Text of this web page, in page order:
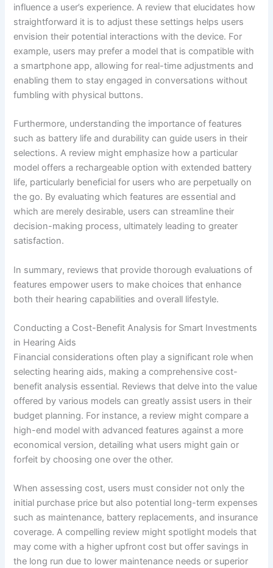
influence a user’s experience. A review that elucidates how
straightforward it is to adjust these settings helps users
envision their potential interactions with the device. For
example, users may prefer a model that is compatible with
a smartphone app, allowing for real-time adjustments and
enabling them to stay engaged in conversations without
fumbling with physical buttons.
Furthermore, understanding the importance of features
such as battery life and durability can guide users in their
selections. A review might emphasize how a particular
model offers a rechargeable option with extended battery
life, particularly beneficial for users who are perpetually on
the go. By evaluating which features are essential and
which are merely desirable, users can streamline their
decision-making process, ultimately leading to greater
satisfaction.
In summary, reviews that provide thorough evaluations of
features empower users to make choices that enhance
both their hearing capabilities and overall lifestyle.
Conducting a Cost-Benefit Analysis for Smart Investments
in Hearing Aids
Financial considerations often play a significant role when
selecting hearing aids, making a comprehensive cost-
benefit analysis essential. Reviews that delve into the value
offered by various models can greatly assist users in their
budget planning. For instance, a review might compare a
high-end model with advanced features against a more
economical version, detailing what users might gain or
forfeit by choosing one over the other.
When assessing cost, users must consider not only the
initial purchase price but also potential long-term expenses
such as maintenance, battery replacements, and insurance
coverage. A compelling review might spotlight models that
may come with a higher upfront cost but offer savings in
the long run due to lower maintenance needs or superior